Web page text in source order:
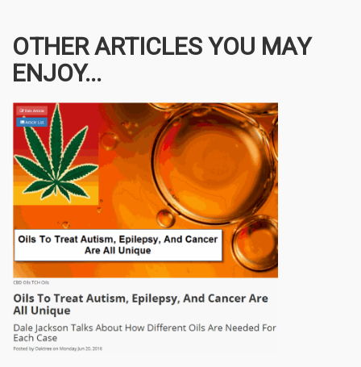
OTHER ARTICLES YOU MAY
ENJOY...